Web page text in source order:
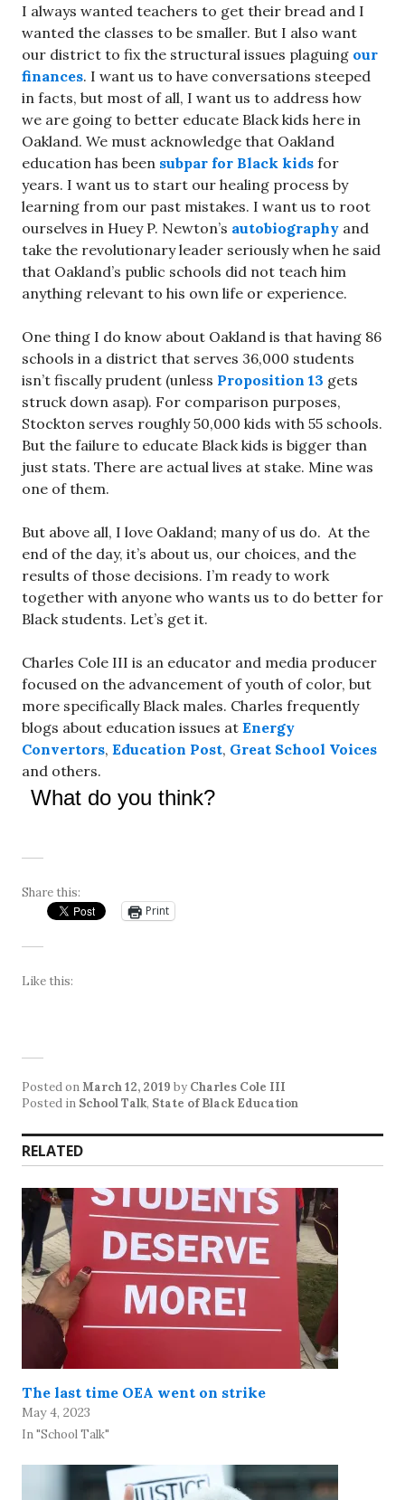
I always wanted teachers to get their bread and I
wanted the classes to be smaller. But I also want
our district to fix the structural issues plaguing our
finances. I want us to have conversations steeped
in facts, but most of all, I want us to address how
we are going to better educate Black kids here in
Oakland. We must acknowledge that Oakland
education has been subpar for Black kids for
years. I want us to start our healing process by
learning from our past mistakes. I want us to root
ourselves in Huey P. Newton’s autobiography and
take the revolutionary leader seriously when he said
that Oakland’s public schools did not teach him
anything relevant to his own life or experience.
One thing I do know about Oakland is that having 86
schools in a district that serves 36,000 students
isn’t fiscally prudent (unless Proposition 13 gets
struck down asap). For comparison purposes,
Stockton serves roughly 50,000 kids with 55 schools.
But the failure to educate Black kids is bigger than
just stats. There are actual lives at stake. Mine was
one of them.
But above all, I love Oakland; many of us do. At the
end of the day, it’s about us, our choices, and the
results of those decisions. I’m ready to work
together with anyone who wants us to do better for
Black students. Let’s get it.
Charles Cole III is an educator and media producer
focused on the advancement of youth of color, but
more specifically Black males. Charles frequently
blogs about education issues at Energy
Convertors, Education Post, Great School Voices
and others.
What do you think?
Share this:
Print
Like this:
Posted onMarch 12, 2019 by Charles Cole III
Posted in School Talk, State of Black Education
RELATED
The last time OEA went on strike
May 4, 2023
In "School Talk"